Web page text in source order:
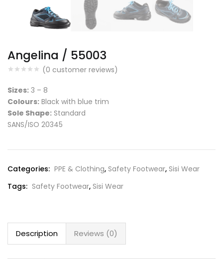
Angelina / 55003
(0 customer reviews)
Sizes: 3 – 8
Colours: Black with blue trim
Sole Shape: Standard
SANS/ISO 20345
Categories: PPE & Clothing, Safety Footwear, Sisi Wear
Tags: Safety Footwear, Sisi Wear
Description Reviews (0)